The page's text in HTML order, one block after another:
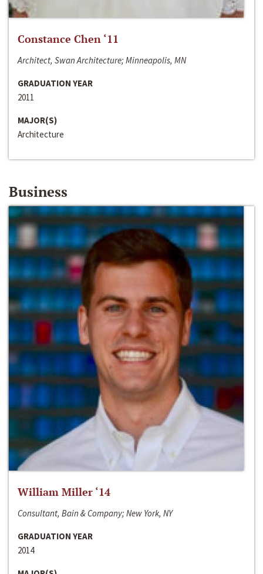
Constance Chen ‘11
Architect, Swan Architecture; Minneapolis, MN
GRADUATION YEAR
2011
MAJOR(S)
Architecture
Business
William Miller ‘14
Consultant, Bain & Company; New York, NY
GRADUATION YEAR
2014